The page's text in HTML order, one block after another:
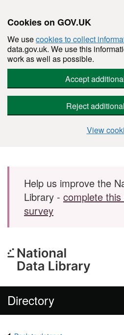
Cookies on GOV.UK
We usecookies to collect
data.gov.uk. We use this
work as well as possible.
Accept
Reject
View
Skip to main content
Help us improve the
Library - complete
survey
Directory